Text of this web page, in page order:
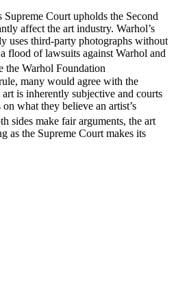
Court upholds the Second
affect the art industry. Warhol’s
uses third-party photographs without
flood of lawsuits against Warhol and
the Warhol Foundation
many would agree with the
is inherently subjective and courts
what they believe an artist’s
sides make fair arguments, the art
as the Supreme Court makes its